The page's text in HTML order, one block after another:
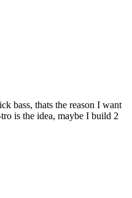
bass, thats the reason I want
is the idea, maybe I build 2